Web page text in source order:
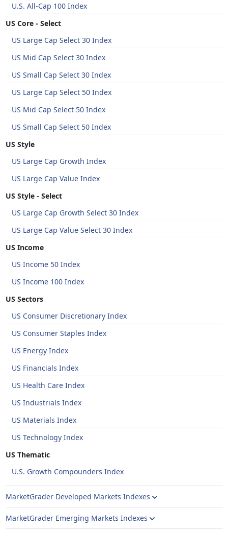
U.S. All-Cap 100 Index
US Core - Select
US Large Cap Select 30 Index
US Mid Cap Select 30 Index
US Small Cap Select 30 Index
US Large Cap Select 50 Index
US Mid Cap Select 50 Index
US Small Cap Select 50 Index
US Style
US Large Cap Growth Index
US Large Cap Value Index
US Style - Select
US Large Cap Growth Select 30 Index
US Large Cap Value Select 30 Index
US Income
US Income 50 Index
US Income 100 Index
US Sectors
US Consumer Discretionary Index
US Consumer Staples Index
US Energy Index
US Financials Index
US Health Care Index
US Industrials Index
US Materials Index
US Technology Index
US Thematic
U.S. Growth Compounders Index
MarketGrader Developed Markets Indexes
MarketGrader Emerging Markets Indexes